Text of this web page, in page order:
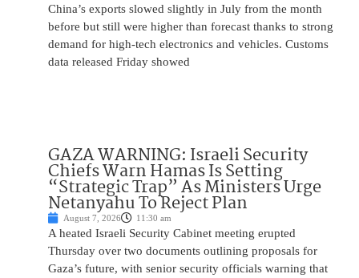
China’s exports slowed slightly in July from the month
before but still were higher than forecast thanks to strong
demand for high-tech electronics and vehicles. Customs
data released Friday showed
GAZA WARNING: Israeli Security
Chiefs Warn Hamas Is Setting
“Strategic Trap” As Ministers Urge
Netanyahu To Reject Plan
August 7, 2026 11:30 am
A heated Israeli Security Cabinet meeting erupted
Thursday over two documents outlining proposals for
Gaza’s future, with senior security officials warning that